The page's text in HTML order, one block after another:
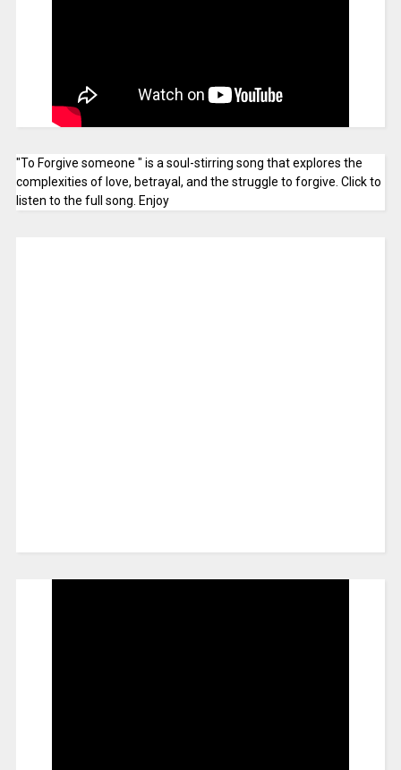
"To Forgive someone " is a soul-stirring song that explores the
complexities of love, betrayal, and the struggle to forgive. Click to
listen to the full song. Enjoy